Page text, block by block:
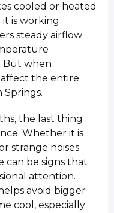
cooled or heated
is working
steady airflow
But when
the entire
the last thing
Whether it is
strange noises
can be signs that
attention.
avoid bigger
cool, especially